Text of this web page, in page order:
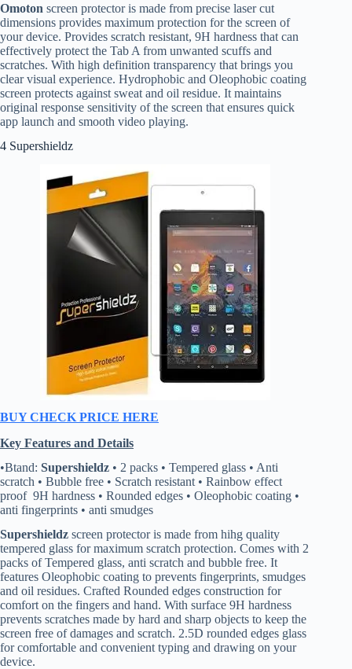
Omoton screen protector is made from precise laser cut
dimensions provides maximum protection for the screen of
your device. Provides scratch resistant, 9H hardness that can
effectively protect the Tab A from unwanted scuffs and
scratches. With high definition transparency that brings you
clear visual experience. Hydrophobic and Oleophobic coating
screen protects against sweat and oil residue. It maintains
original response sensitivity of the screen that ensures quick
app launch and smooth video playing.
4 Supershieldz
BUY CHECK PRICE HERE
Key Features and Details
•Btand: Supershieldz • 2 packs • Tempered glass • Anti
scratch • Bubble free • Scratch resistant • Rainbow effect
proof 9H hardness • Rounded edges • Oleophobic coating •
anti fingerprints • anti smudges
Supershieldz screen protector is made from hihg quality
tempered glass for maximum scratch protection. Comes with 2
packs of Tempered glass, anti scratch and bubble free. It
features Oleophobic coating to prevents fingerprints, smudges
and oil residues. Crafted Rounded edges construction for
comfort on the fingers and hand. With surface 9H hardness
prevents scratches made by hard and sharp objects to keep the
screen free of damages and scratch. 2.5D rounded edges glass
for comfortable and convenient typing and drawing on your
device.